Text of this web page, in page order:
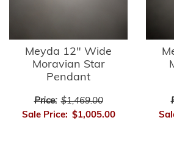
Meyda 12" Wide
Moravian Star
Pendant
Price: $1,469.00
Sale Price: $1,005.00